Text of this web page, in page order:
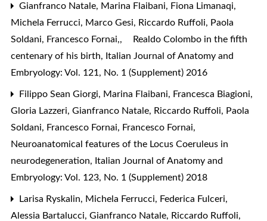
Gianfranco Natale, Marina Flaibani, Fiona Limanaqi,
Michela Ferrucci, Marco Gesi, Riccardo Ruffoli, Paola
Soldani, Francesco Fornai,,
Realdo Colombo in the fifth
centenary of his birth, Italian Journal of Anatomy and
Embryology: Vol. 121, No. 1 (Supplement) 2016
Filippo Sean Giorgi, Marina Flaibani, Francesca Biagioni,
Gloria Lazzeri, Gianfranco Natale, Riccardo Ruffoli, Paola
Soldani, Francesco Fornai, Francesco Fornai,
Neuroanatomical features of the Locus Coeruleus in
neurodegeneration, Italian Journal of Anatomy and
Embryology: Vol. 123, No. 1 (Supplement) 2018
Larisa Ryskalin, Michela Ferrucci, Federica Fulceri,
Alessia Bartalucci, Gianfranco Natale, Riccardo Ruffoli,